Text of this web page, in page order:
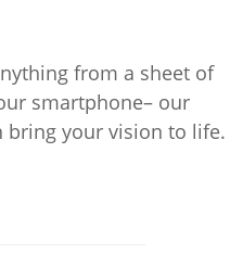
from a sheet of
smartphone– our
bring your vision to life.